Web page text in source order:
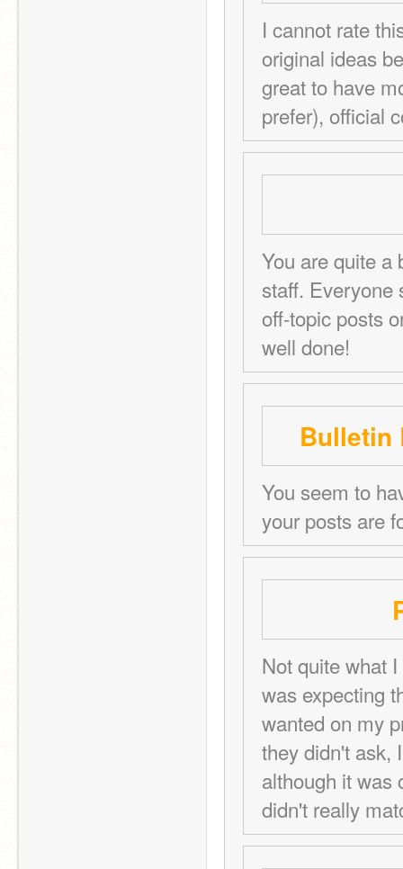
I cannot rate
original ideas
great to have
prefer), official
You are quite a
staff. Everyone
off-topic posts
well done!
Bulletin
You seem to
your posts are
Not quite what
was expecting
wanted on my
they didn't ask,
although it was
didn't really